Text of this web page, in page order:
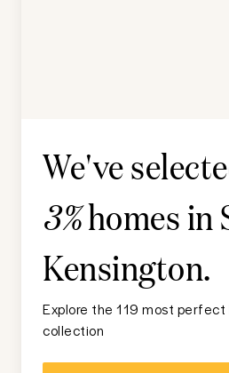
We've
3%homes in
Kensington.
Explore the 119 most perfect
collection